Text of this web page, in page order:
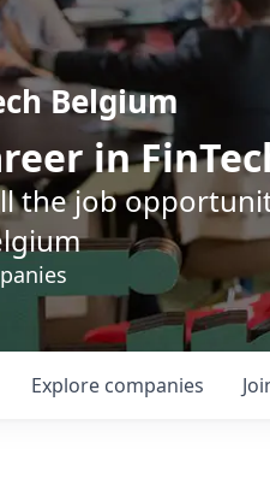
Belgium
in
the job
Explore companies